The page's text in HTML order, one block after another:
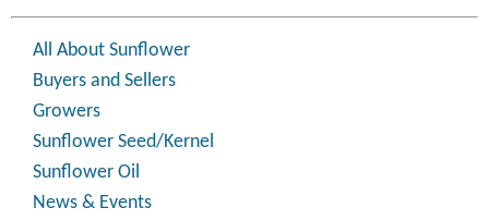
All About Sunflower
Buyers and Sellers
Growers
Sunflower Seed/Kernel
Sunflower Oil
News & Events